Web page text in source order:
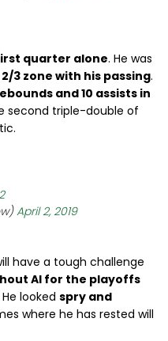
quarter alone. He was
3 zone with his passing.
and 10 assists in
second triple-double of
April 2, 2019
have a tough challenge
Al for the playoffs
looked spry and
where he has rested will